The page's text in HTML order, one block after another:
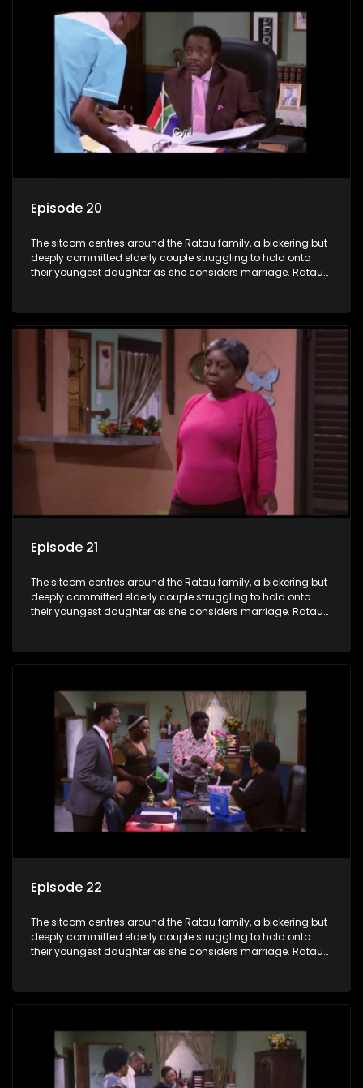
Episode 20
The sitcom centres around the Ratau family, a bickering but
deeply committed elderly couple struggling to hold onto
their youngest daughter as she considers marriage. Ratau
between the two of them.
Episode 21
The sitcom centres around the Ratau family, a bickering but
deeply committed elderly couple struggling to hold onto
their youngest daughter as she considers marriage. Ratau
between the two of them.
Episode 22
The sitcom centres around the Ratau family, a bickering but
deeply committed elderly couple struggling to hold onto
their youngest daughter as she considers marriage. Ratau
between the two of them.